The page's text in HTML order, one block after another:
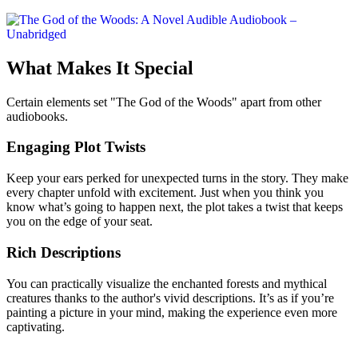
What Makes It Special
Certain elements set "The God of the Woods" apart from other
audiobooks.
Engaging Plot Twists
Keep your ears perked for unexpected turns in the story. They make
every chapter unfold with excitement. Just when you think you
know what’s going to happen next, the plot takes a twist that keeps
you on the edge of your seat.
Rich Descriptions
You can practically visualize the enchanted forests and mythical
creatures thanks to the author's vivid descriptions. It’s as if you’re
painting a picture in your mind, making the experience even more
captivating.